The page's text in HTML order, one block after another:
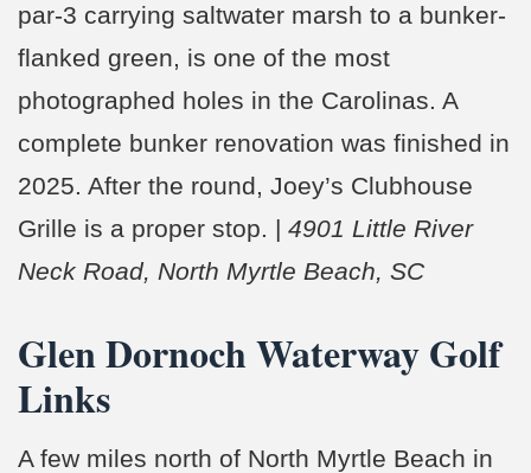
par-3 carrying saltwater marsh to a bunker-
flanked green, is one of the most
photographed holes in the Carolinas. A
complete bunker renovation was finished in
2025. After the round, Joey’s Clubhouse
Grille is a proper stop. | 4901 Little River
Neck Road, North Myrtle Beach, SC
Glen Dornoch Waterway Golf
Links
A few miles north of North Myrtle Beach in